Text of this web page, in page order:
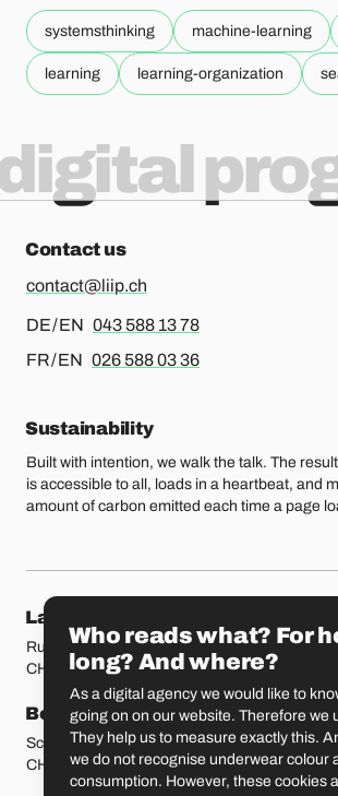
systemsthinking machine-learning
learning learning-organization
Contact us
contact@liip.ch
DE / EN For german or english, please
043 588 13 78
FR / EN For french or english, please call
026 588 03 36
Sustainability
Built with intention, we walk the talk. The
is accessible to all, loads in a heartbeat, and
amount of carbon emitted each time a page
Our locations
Lausanne
Rue Etraz 4
CH-1003 Lausanne
Rue de la
CH-1700
Bern
Schmiedenplatz 5
CH-3011 Bern
Basel
Sattelgasse
CH-4051
Who reads what? For
long? And where?
As a digital agency we would like to
going on on our website. Therefore we
They help us to measure exactly this.
we do not recognise underwear colour
consumption. However, these cookies